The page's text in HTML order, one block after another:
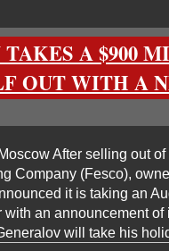
A $900
OUT WITH A
After selling out
Company (Fesco),
it is taking an
an announcement of
will take his